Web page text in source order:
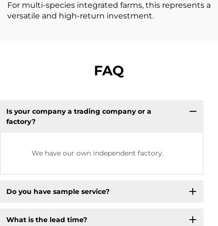
For multi-species integrated farms, this represents a
versatile and high-return investment.
FAQ
Is your company a trading company or a
factory?
We have our own independent factory.
Do you have sample service?
What is the lead time?